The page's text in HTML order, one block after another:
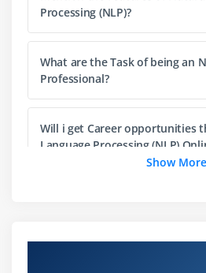
techniques applied in NLP
Module 6: Vision-Language
1. Neural models applied in
2. Neural models applied in
Processing (NLP)?
What are the Task of being an
Professional?
Will i get Career opportunities
Language Processing (NLP)
Show More